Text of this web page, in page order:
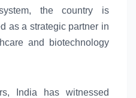
, the country is
as a strategic partner in
and biotechnology
India has witnessed